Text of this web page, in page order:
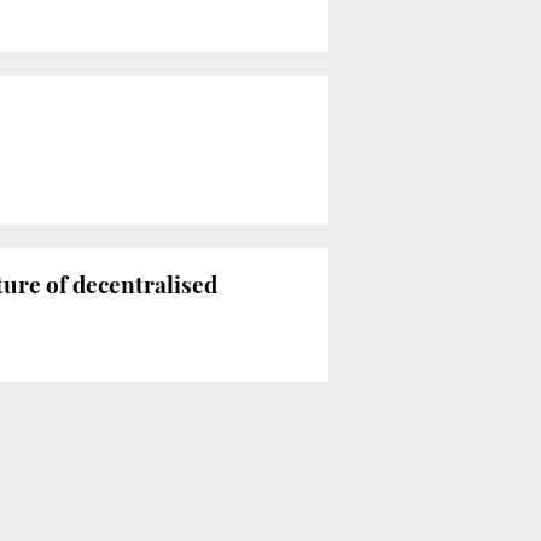
of decentralised